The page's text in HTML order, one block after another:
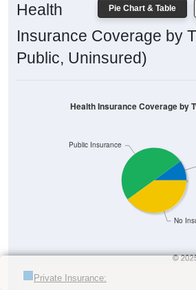
Pie Chart & Table
Health
Insurance Coverage by
Public, Uninsured)
No
Public Insurance
Health Insurance Coverage by
Private Insurance: